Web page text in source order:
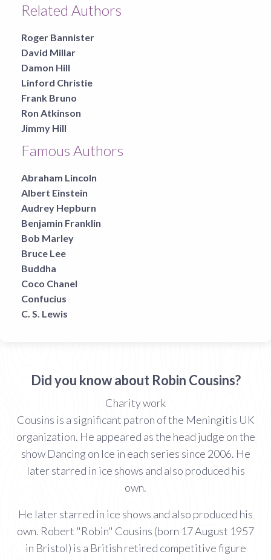
Related Authors
Roger Bannister
David Millar
Damon Hill
Linford Christie
Frank Bruno
Ron Atkinson
Jimmy Hill
Famous Authors
Abraham Lincoln
Albert Einstein
Audrey Hepburn
Benjamin Franklin
Bob Marley
Bruce Lee
Buddha
Coco Chanel
Confucius
C. S. Lewis
Did you know about Robin Cousins?
Charity work
Cousins is a significant patron of the Meningitis UK
organization. He appeared as the head judge on the
show Dancing on Ice in each series since 2006. He
later starred in ice shows and also produced his
own.
He later starred in ice shows and also produced his
own. Robert "Robin" Cousins (born 17 August 1957
in Bristol) is a British retired competitive figure